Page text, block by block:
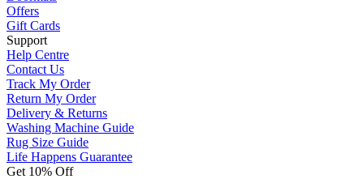
Offers
Gift Cards
Support
Help Centre
Contact Us
Track My Order
Return My Order
Delivery & Returns
Washing Machine Guide
Rug Size Guide
Life Happens Guarantee
Get 10% Off